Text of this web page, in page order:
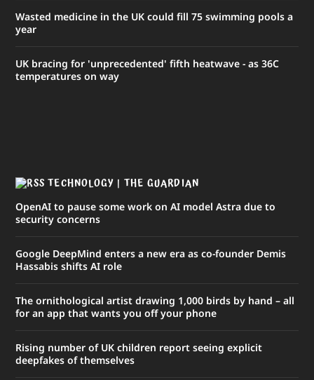
Wasted medicine in the UK could fill 75 swimming pools a
year
UK bracing for 'unprecedented' fifth heatwave - as 36C
temperatures on way
TECHNOLOGY | THE GUARDIAN
OpenAI to pause some work on AI model Astra due to
security concerns
Google DeepMind enters a new era as co-founder Demis
Hassabis shifts AI role
The ornithological artist drawing 1,000 birds by hand – all
for an app that wants you off your phone
Rising number of UK children report seeing explicit
deepfakes of themselves